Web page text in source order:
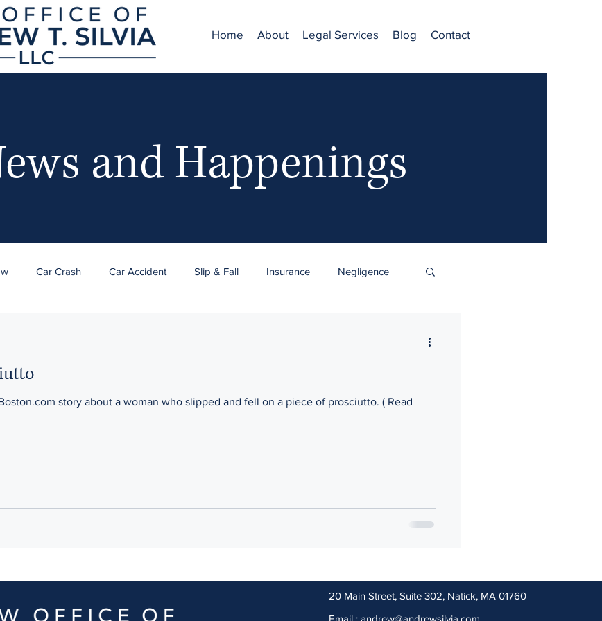
Home About Legal Services Blog Contact
and Happenings
Car Crash Car Accident Slip & Fall Insurance Negligence
story about a woman who slipped and fell on a piece of prosciutto. ( Read
20 Main Street, Suite 302, Natick, MA 01760
Email : andrew@andrewsilvia .com